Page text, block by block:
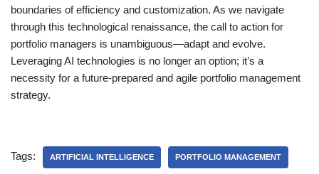
boundaries of efficiency and customization. As we navigate
through this technological renaissance, the call to action for
portfolio managers is unambiguous—adapt and evolve.
Leveraging AI technologies is no longer an option; it’s a
necessity for a future-prepared and agile portfolio management
strategy.
Tags: ARTIFICIAL INTELLIGENCE PORTFOLIO MANAGEMENT